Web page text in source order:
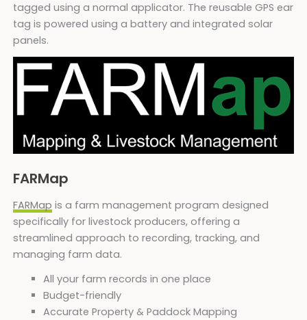
tagged using a normal applicator. The reusable GPS ear
tag is powered using a battery and integrated solar
panels.
FARMap
FARMap is a farm management program designed
specifically for livestock producers, offering a
streamlined approach to recording, tracking, and
managing farm data.
All your farm records in one place
Budget-friendly
Accurate Property & Paddock Mapping